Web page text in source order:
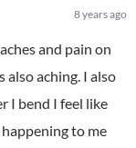
8 years ago
and pain on
also aching. I also
I bend I feel like
to me